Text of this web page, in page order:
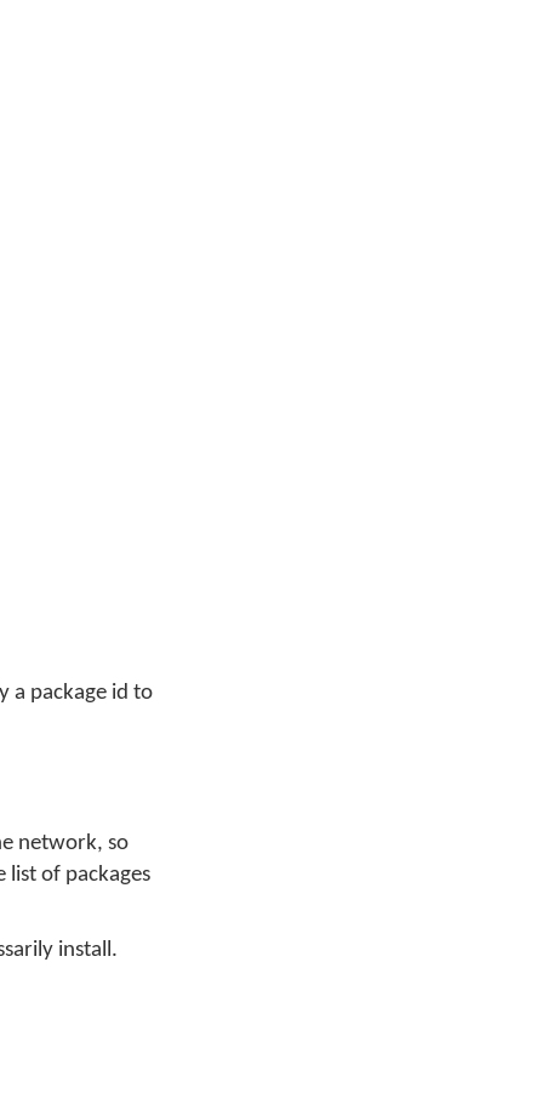
a package id to
network, so
of packages
install.